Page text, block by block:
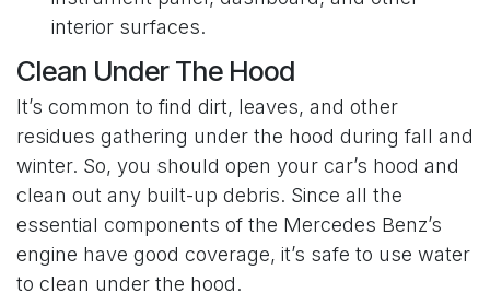
interior surfaces.
Clean Under The Hood
It’s common to find dirt, leaves, and other
residues gathering under the hood during fall and
winter. So, you should open your car’s hood and
clean out any built-up debris. Since all the
essential components of the Mercedes Benz’s
engine have good coverage, it’s safe to use water
to clean under the hood.